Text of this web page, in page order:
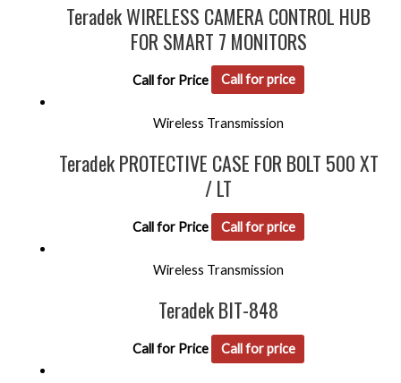
Teradek WIRELESS CAMERA CONTROL HUB
FOR SMART 7 MONITORS
Call for Price Call for price
Wireless Transmission
Teradek PROTECTIVE CASE FOR BOLT 500 XT
/ LT
Call for Price Call for price
Wireless Transmission
Teradek BIT-848
Call for Price Call for price